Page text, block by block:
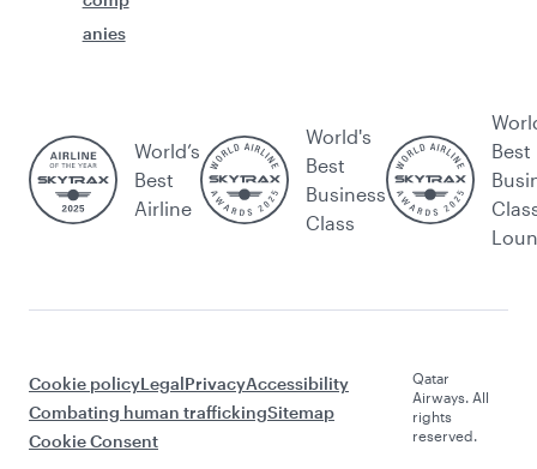
anies
World’s
Best
Airline
World's
Best
Business
Class
Best
Cookie policyLegalPrivacyAccessibility
Combating human traffickingSitemap
Cookie Consent
Qatar
Airways. All
rights
reserved.